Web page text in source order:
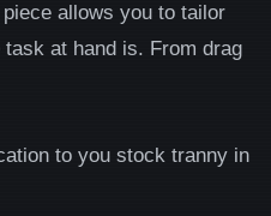
allows you to tailor
at hand is. From drag
to you stock tranny in